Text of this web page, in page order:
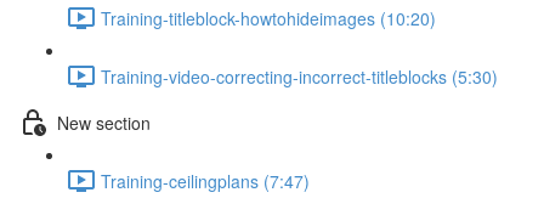
Training-titleblock-howtohideimages (10:20)
Training-video-correcting-incorrect-titleblocks (5:30)
New section
Training-ceilingplans (7:47)